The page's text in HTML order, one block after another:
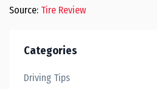
Source: Tire Review
Categories
Driving Tips